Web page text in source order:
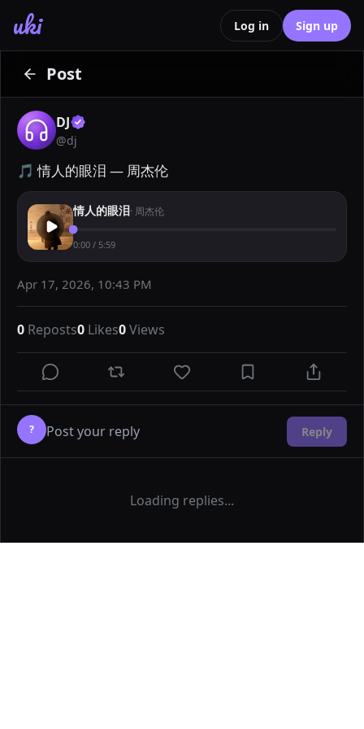
uki Log in Sign up
Post
DJ
@dj
🎵 情人的眼泪 — 周杰伦
情人的眼泪· 周杰伦
0:00 / 5:59
Apr 17, 2026, 10:43 PM
0 Reposts0 Likes0Views
? Reply
Loading replies...